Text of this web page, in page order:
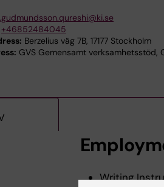
+46852484045
Berzelius väg 7B, 17177 Stockholm
GVS Gemensamt verksamhetsstöd,
Writing